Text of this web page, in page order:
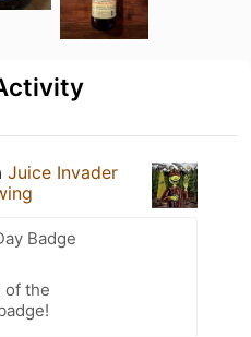
Juice Invader
Badge
of the